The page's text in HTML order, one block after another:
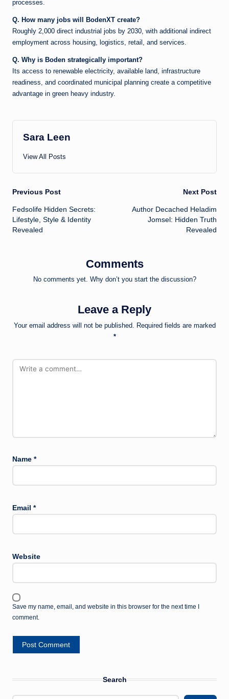
processes.
Q. How many jobs will BodenXT create?
Roughly 2,000 direct industrial jobs by 2030, with additional indirect
employment across housing, logistics, retail, and services.
Q. Why is Boden strategically important?
Its access to renewable electricity, available land, infrastructure
readiness, and coordinated municipal planning create a competitive
advantage in green heavy industry.
Sara Leen
View All Posts
Post
navigation
Previous Post
Fedsolife Hidden Secrets:
Lifestyle, Style & Identity
Revealed
Next Post
Author Decached Heladim
Jomsel: Hidden Truth
Revealed
Comments
No comments yet. Why don’t you start the discussion?
Leave a Reply
Your email address will not be published. Required fields are marked
*
Name *
Email *
Website
Save my name, email, and website in this browser for the next time I
comment.
Search